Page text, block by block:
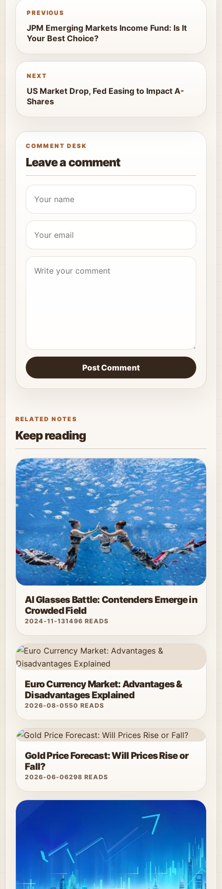
PREVIOUS
JPM Emerging Markets Income Fund: Is It
Your Best Choice?
NEXT
US Market Drop, Fed Easing to Impact A-
Shares
COMMENT DESK
Leave a comment
Post Comment
RELATED NOTES
Keep reading
AI Glasses Battle: Contenders Emerge in
Crowded Field
2024-11-131496 READS
Euro Currency Market: Advantages &
Disadvantages Explained
2026-08-0550 READS
Gold Price Forecast: Will Prices Rise or
Fall?
2026-06-06298 READS